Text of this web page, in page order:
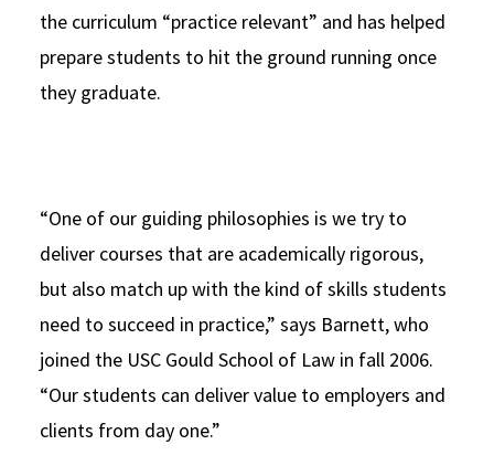
the curriculum “practice relevant” and has helped
prepare students to hit the ground running once
they graduate.
“One of our guiding philosophies is we try to
deliver courses that are academically rigorous,
but also match up with the kind of skills students
need to succeed in practice,” says Barnett, who
joined the USC Gould School of Law in fall 2006.
“Our students can deliver value to employers and
clients from day one.”